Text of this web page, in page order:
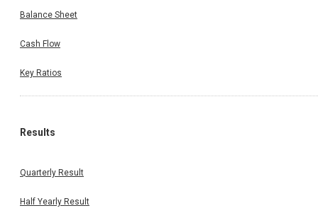
Balance Sheet
Cash Flow
Key Ratios
Results
Quarterly Result
Half Yearly Result